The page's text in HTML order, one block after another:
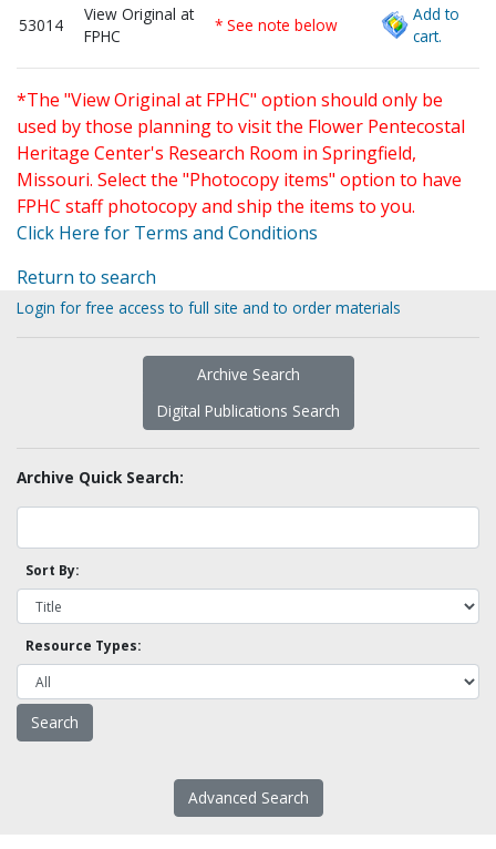
53014
View Original at
FPHC
* See note below
Add to
cart.
*The "View Original at FPHC" option should only be
used by those planning to visit the Flower Pentecostal
Heritage Center's Research Room in Springfield,
Missouri. Select the "Photocopy items" option to have
FPHC staff photocopy and ship the items to you.
Click Here for Terms and Conditions
Return to search
Login for free access to full site and to order materials
Archive Search
Digital Publications Search
Archive Quick Search:
Sort By:
Resource Types:
Advanced Search